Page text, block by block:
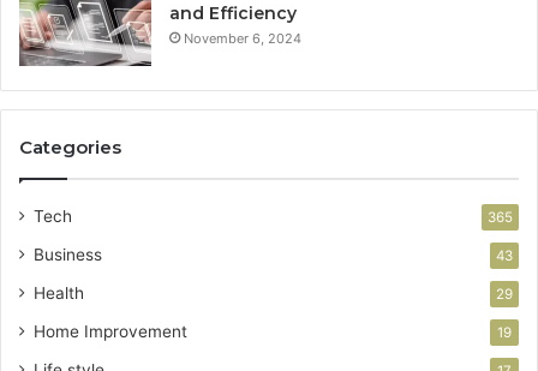
and Efficiency
November 6, 2024
Categories
Tech 365
Business 43
Health 29
Home Improvement 19